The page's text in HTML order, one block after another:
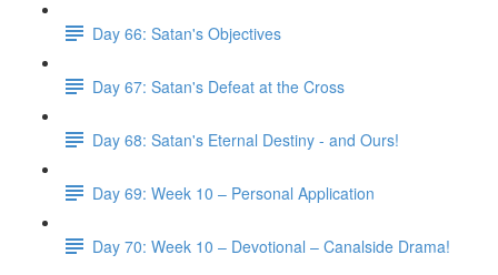
Day 66: Satan's Objectives
Day 67: Satan's Defeat at the Cross
Day 68: Satan's Eternal Destiny - and Ours!
Day 69: Week 10 – Personal Application
Day 70: Week 10 – Devotional – Canalside Drama!